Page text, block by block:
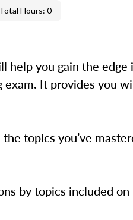
Total Hours: 0
you gain the edge
exam. It provides you
topics you’ve
by topics included